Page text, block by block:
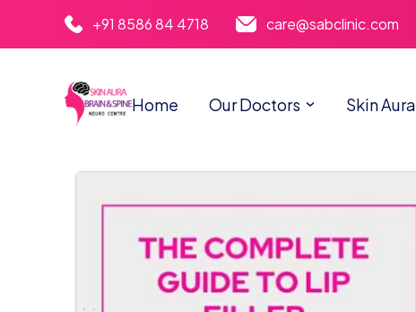
+91 8586 84 4718 care@sabclinic.com
Home Our Doctors Skin Aura